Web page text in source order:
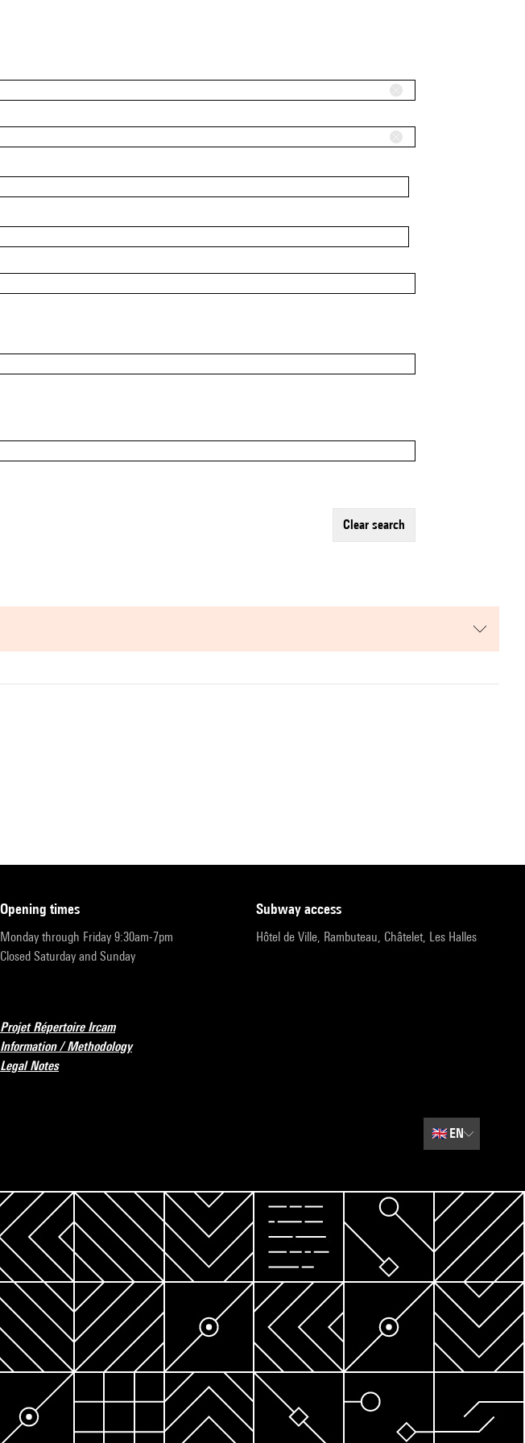
clear search
opening times
Monday through Friday 9:30am-7pm
Closed Saturday and Sunday
subway access
Hôtel de Ville, Rambuteau, Châtelet, Les Halles
Projet Répertoire Ircam
Information / Methodology
Legal Notes
🇬🇧EN